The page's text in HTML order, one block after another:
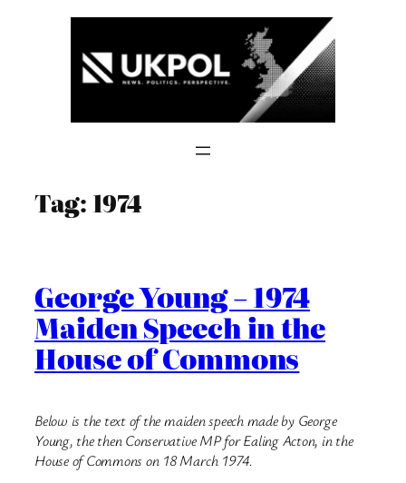
Tag: 1974
George Young – 1974
Maiden Speech in the
House of Commons
Below is the text of the maiden speech made by George
Young, the then Conservative MP for Ealing Acton, in the
House of Commons on 18 March 1974.